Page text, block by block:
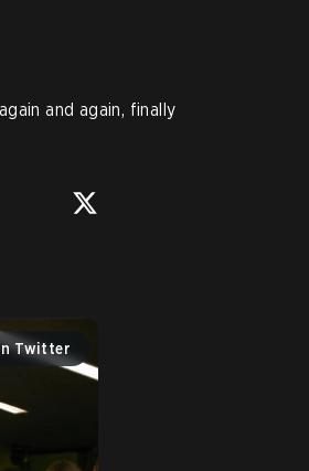
and again, finally
Twitter